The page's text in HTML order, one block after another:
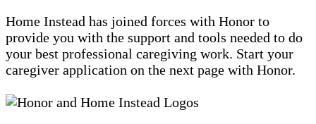
Home Instead has joined forces with Honor to
provide you with the support and tools needed to do
your best professional caregiving work. Start your
caregiver application on the next page with Honor.